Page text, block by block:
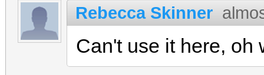
Rebecca Skinner
Can't use it here, oh